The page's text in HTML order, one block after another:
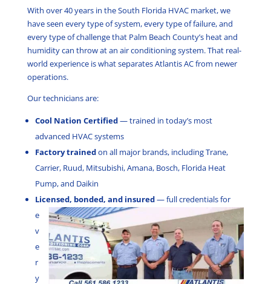
With over 40 years in the South Florida HVAC market, we
have seen every type of system, every type of failure, and
every type of challenge that Palm Beach County’s heat and
humidity can throw at an air conditioning system. That real-
world experience is what separates Atlantis AC from newer
operations.
Our technicians are:
Cool Nation Certified— trained in today’s most
advanced HVAC systems
Factory trainedon all major brands, including Trane,
Carrier, Ruud, Mitsubishi, Amana, Bosch, Florida Heat
Pump, and Daikin
Licensed, bonded, and insured—full credentials for
e
v
e
r
y